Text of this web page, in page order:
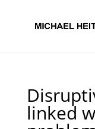
linked